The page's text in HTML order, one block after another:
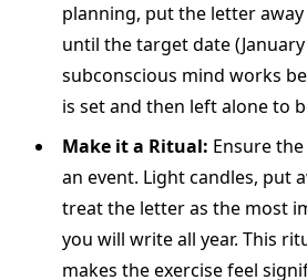
planning, put the letter
until the target date (January
subconscious mind works
is set and then left alone to
Make it a Ritual: Ensure
an event. Light candles, put
treat the letter as the most
you will write all year. This
makes the exercise feel